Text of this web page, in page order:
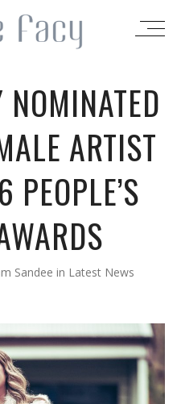
NOMINATED
ARTIST
Sandee in Latest News